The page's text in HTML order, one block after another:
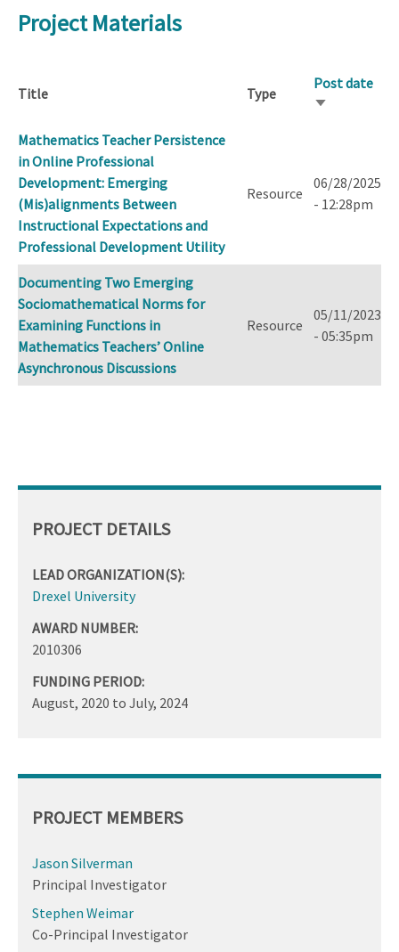
Project Materials
Title Type
Post date
Sort
Mathematics Teacher Persistence
in Online Professional
Development: Emerging
(Mis)alignments Between
Instructional Expectations and
Professional Development Utility
Resource
06/28/2025
- 12:28pm
Documenting Two Emerging
Sociomathematical Norms for
Examining Functions in
Mathematics Teachers’ Online
Asynchronous Discussions
Resource
05/11/2023
- 05:35pm
PROJECT DETAILS
LEAD ORGANIZATION(S):
Drexel University
AWARD NUMBER:
2010306
FUNDING PERIOD:
August, 2020 to July, 2024
PROJECT MEMBERS
Jason Silverman
Principal Investigator
Stephen Weimar
Co-Principal Investigator